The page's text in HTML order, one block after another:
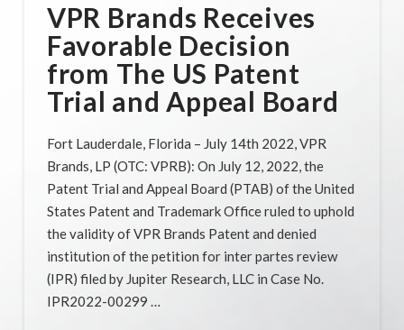
VPR Brands Receives
Favorable Decision
from The US Patent
Trial and Appeal Board
Fort Lauderdale, Florida – July 14th 2022, VPR
Brands, LP (OTC: VPRB): On July 12, 2022, the
Patent Trial and Appeal Board (PTAB) of the United
States Patent and Trademark Office ruled to uphold
the validity of VPR Brands Patent and denied
institution of the petition for inter partes review
(IPR) filed by Jupiter Research, LLC in Case No.
IPR2022-00299 …